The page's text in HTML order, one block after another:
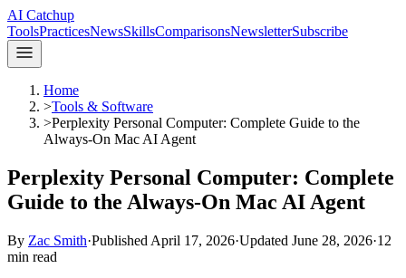
AI Catchup
ToolsPracticesNewsSkillsComparisonsNewsletterSubscribe
Home
>Tools & Software
>Perplexity Personal Computer: Complete Guide to the
Always-On Mac AI Agent
Perplexity Personal Computer: Complete
Guide to the Always-On Mac AI Agent
By Zac Smith·Published April 17, 2026·Updated June 28, 2026·12
min read